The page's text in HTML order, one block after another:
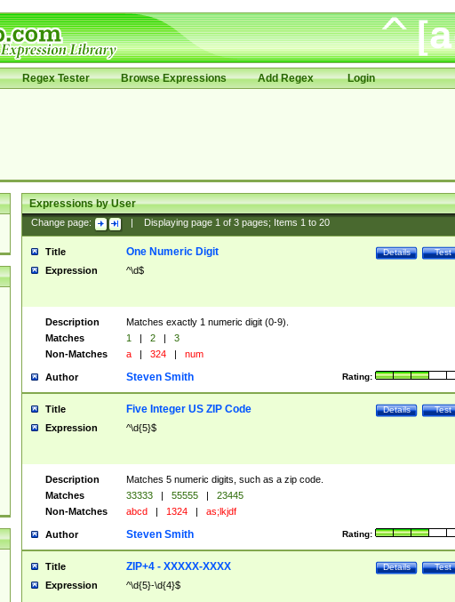
Regex Tester Browse Expressions Add Regex Login
Expressions by User
Change page: Displaying page 1of 3pages; Items 1to 20
Title Test
Details
One Numeric Digit
Expression ^\d$
Description
Matches exactly 1 numeric digit (0-9).
Matches
1 | 2 |
3
Non-Matches
a | 324 | num
Author Rating:
Steven Smith
Title Test
Details
Five Integer US ZIP Code
Expression ^\d{5}$
Description
Matches 5 numeric digits, such as a zip code.
Matches
33333 | 55555 |
23445
Non-Matches
abcd | 1324 | as;lkjdf
Author Rating:
Steven Smith
Title Test
Details
ZIP+4 - XXXXX-XXXX
Expression ^\d{5}-\d{4}$